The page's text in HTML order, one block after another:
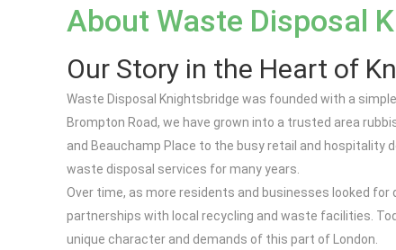
About Waste Disposal
Our Story in the Heart of
Waste Disposal Knightsbridge was founded with a
Brompton Road, we have grown into a trusted area
and Beauchamp Place to the busy retail and hospitality
waste disposal services for many years.
Over time, as more residents and businesses looked
partnerships with local recycling and waste facilities.
unique character and demands of this part of London.